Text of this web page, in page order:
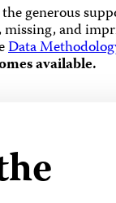
generous
and
Data
available.